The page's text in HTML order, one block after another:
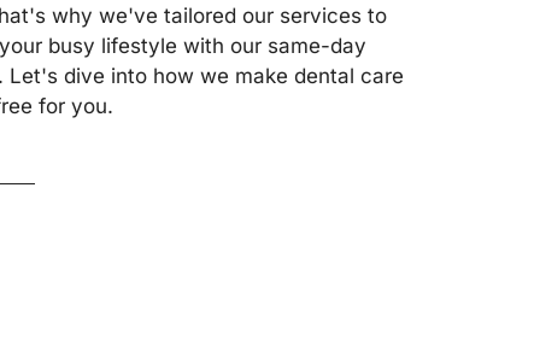
why we've tailored our services to
busy lifestyle with our same-day
Let's dive into how we make dental care
for you.